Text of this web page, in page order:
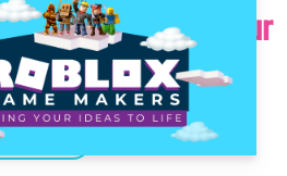
Makers: Bring Your
Day Camp
Indoors